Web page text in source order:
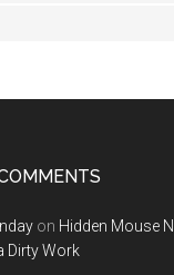
on Hidden Mouse
Dirty Work